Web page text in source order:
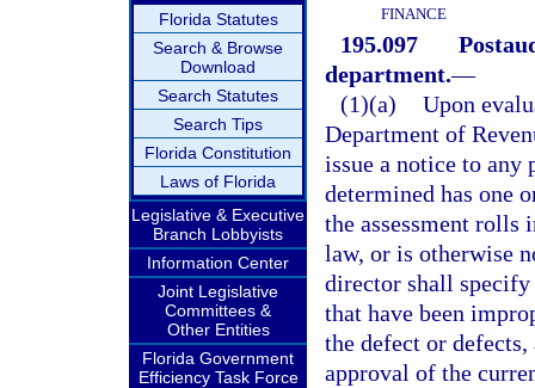
Florida Statutes
Search & Browse
Download
Search Statutes
Search Tips
Florida Constitution
Laws of Florida
Legislative & Executive
Branch Lobbyists
Information Center
Joint Legislative
Committees &
Other Entities
Florida Government
Efficiency Task Force
FINANCE
195.097
department.—
(1)(a) Upon
Department of
issue a notice to any
determined has one
the assessment rolls
law, or is otherwise
director shall specify
that have been
the defect or
approval of the